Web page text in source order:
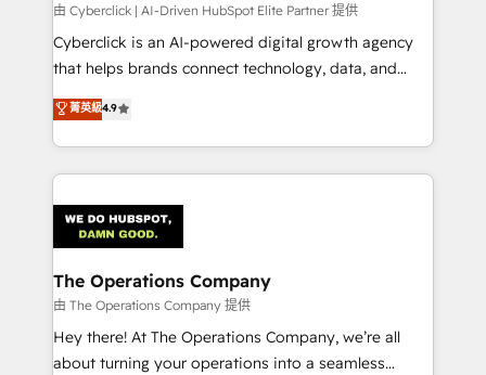
由 Cyberclick | AI-Driven HubSpot Elite Partner 提供
Cyberclick is an AI-powered digital growth agency
that helps brands connect technology, data, and
creativity to achieve measurable results. Founded in
Barcelona and operating across Spain, LATAM, and
the UK, we support global companies in building
smarter marketing, sales, and customer success
Iberia (Spain & Portugal), we combine human insight
with intelligent automation to drive sustainable
growth. Our multidisciplinary team designs solutions
that simplify complexity, boost performance, and
turn innovation into real impact. 🌍 Highlights •
HubSpot Partner since 2012 • 2022 EMEA Impact
菁英級4.9
The Operations Company
由 The Operations Company 提供
Hey there! At The Operations Company, we’re all
about turning your operations into a seamless